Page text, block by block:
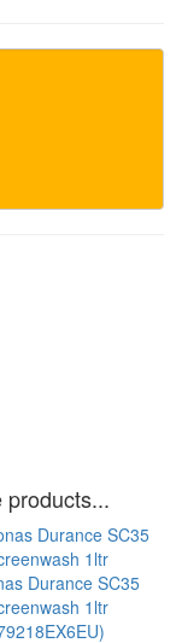
products...
Durance SC35
1ltr